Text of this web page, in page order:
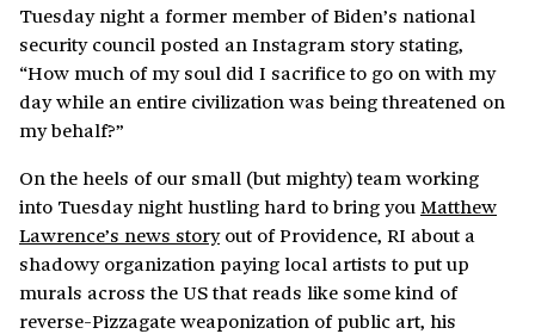
Tuesday night a former member of Biden’s national
security council posted an Instagram story stating,
“How much of my soul did I sacrifice to go on with my
day while an entire civilization was being threatened on
my behalf?”
On the heels of our small (but mighty) team working
into Tuesday night hustling hard to bring youMatthew
Lawrence’s news storyout of Providence, RI about a
shadowy organization paying local artists to put up
murals across the US that reads like some kind of
reverse-Pizzagate weaponization of public art, his